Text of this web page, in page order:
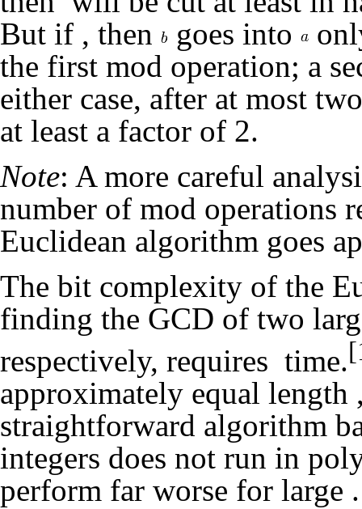
But if , then goes into
the first mod operation; a
either case, after at most
at least a factor of 2.
Note: A more careful
number of mod operations
Euclidean algorithm goes
The bit complexity of the
finding the GCD of two
respectively, requires time.
approximately equal length
straightforward algorithm
integers does not run in
perform far worse for large .